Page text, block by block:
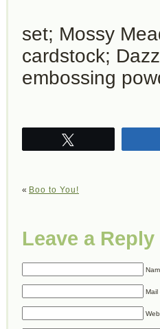
set; Mossy
cardstock;
embossing
« Boo to You!
Leave a Reply
Mail